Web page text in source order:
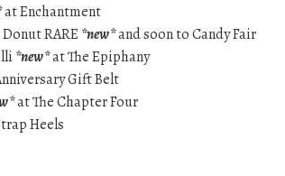
at Enchantment
RARE *new*and soon to Candy Fair
*new*at The Epiphany
Gift Belt
at The Chapter Four
Heels